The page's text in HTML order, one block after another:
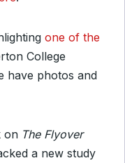
one of the
College
have photos and
on The Flyover
a new study